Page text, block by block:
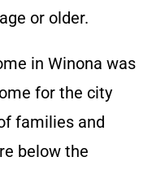
or older.
in Winona was
for the city
families and
below the